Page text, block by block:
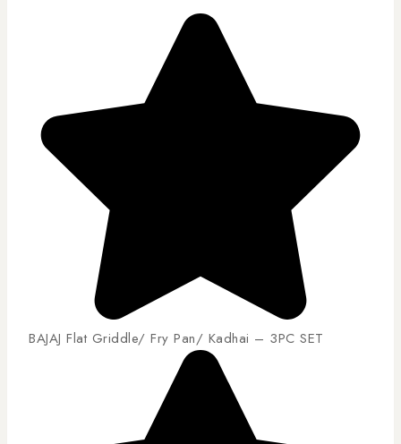
BAJAJ Flat Griddle/ Fry Pan/ Kadhai – 3PC SET